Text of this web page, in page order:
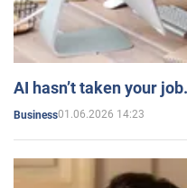
AI hasn’t taken your
Business01.06.2026 14:23